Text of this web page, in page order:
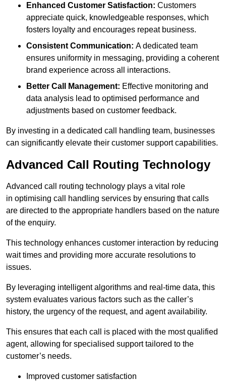
Enhanced Customer Satisfaction: Customers
appreciate quick, knowledgeable responses, which
fosters loyalty and encourages repeat business.
Consistent Communication: A dedicated team
ensures uniformity in messaging, providing a coherent
brand experience across all interactions.
Better Call Management: Effective monitoring and
data analysis lead to optimised performance and
adjustments based on customer feedback.
By investing in a dedicated call handling team, businesses
can significantly elevate their customer support capabilities.
Advanced Call Routing Technology
Advanced call routing technology plays a vital role
in optimising call handling services by ensuring that calls
are directed to the appropriate handlers based on the nature
of the enquiry.
This technology enhances customer interaction by reducing
wait times and providing more accurate resolutions to
issues.
By leveraging intelligent algorithms and real-time data, this
system evaluates various factors such as the caller’s
history, the urgency of the request, and agent availability.
This ensures that each call is placed with the most qualified
agent, allowing for specialised support tailored to the
customer’s needs.
Improved customer satisfaction